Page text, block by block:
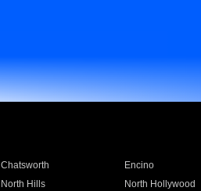
Chatsworth Encino
North Hills North Hollywood